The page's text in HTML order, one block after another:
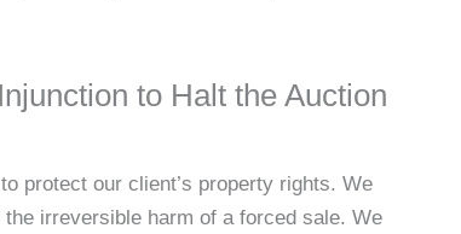
to Halt the Auction
protect our client’s property rights. We
irreversible harm of a forced sale. We